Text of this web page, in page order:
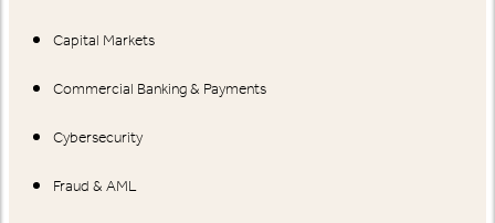
Capital Markets
Commercial Banking & Payments
Cybersecurity
Fraud & AML